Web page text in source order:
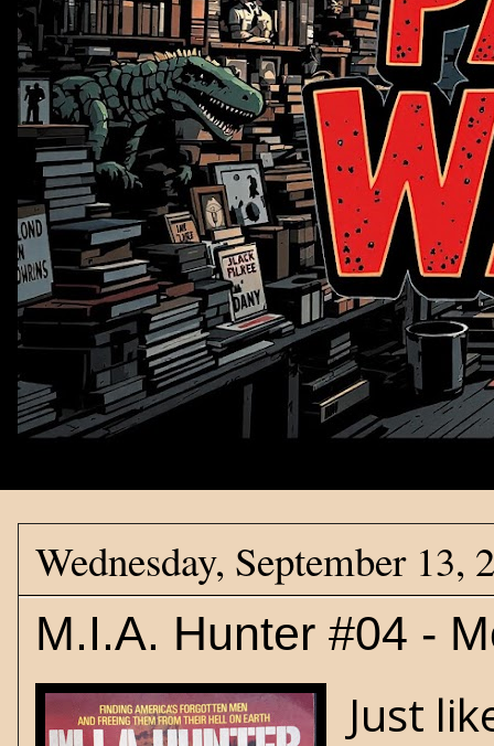
Wednesday, September 13,
M.I.A. Hunter #04 -
Just